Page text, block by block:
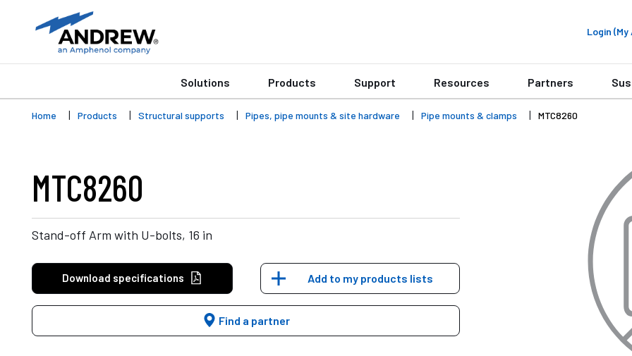
Login (My
Solutions Products Support Resources Partners
Home Products Structural supports Pipes, pipe mounts & site hardware Pipe mounts & clamps MTC8260
MTC8260
Stand-off Arm with U-bolts, 16 in
Download specifications Add to my products lists
Find a partner